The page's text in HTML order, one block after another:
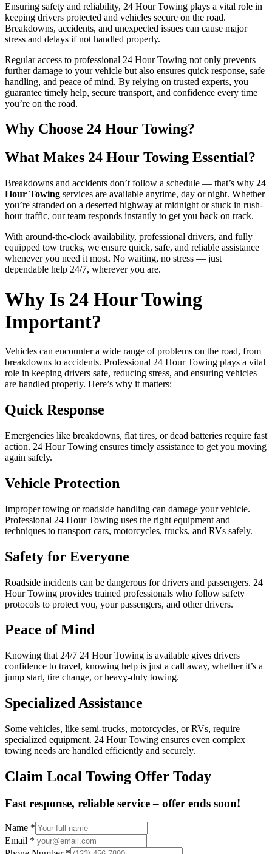
Ensuring safety and reliability, 24 Hour Towing plays a vital role in
keeping drivers protected and vehicles secure on the road.
Breakdowns, accidents, and unexpected issues can cause major
stress and delays if not handled properly.
Regular access to professional 24 Hour Towing not only prevents
further damage to your vehicle but also ensures quick response, safe
handling, and peace of mind. By relying on trusted experts, you
guarantee timely help, secure transport, and confidence every time
you’re on the road.
Why Choose 24 Hour Towing?
What Makes 24 Hour Towing Essential?
Breakdowns and accidents don’t follow a schedule — that’s why 24
Hour Towing services are available anytime, day or night. Whether
you’re stranded on a deserted highway at midnight or stuck in rush-
hour traffic, our team responds instantly to get you back on track.
With around-the-clock availability, professional drivers, and fully
equipped tow trucks, we ensure quick, safe, and reliable assistance
whenever you need it most. No waiting, no stress — just
dependable help 24/7, wherever you are.
Why Is 24 Hour Towing
Important?
Vehicles can encounter a wide range of problems on the road, from
breakdowns to accidents. Professional 24 Hour Towing plays a vital
role in keeping drivers safe, reducing stress, and ensuring vehicles
are handled properly. Here’s why it matters:
Quick Response
Emergencies like breakdowns, flat tires, or dead batteries require fast
action. 24 Hour Towing ensures timely assistance to get you moving
again safely.
Vehicle Protection
Improper towing or roadside handling can damage your vehicle.
Professional 24 Hour Towing uses the right equipment and
techniques to transport cars, motorcycles, trucks, and RVs safely.
Safety for Everyone
Roadside incidents can be dangerous for drivers and passengers. 24
Hour Towing provides trained professionals who follow safety
protocols to protect you, your passengers, and other drivers.
Peace of Mind
Knowing that 24/7 24 Hour Towing is available gives drivers
confidence to travel, knowing help is just a call away, whether it’s a
jump start, tire change, or heavy-duty towing.
Specialized Assistance
Some vehicles, like semi-trucks, motorcycles, or RVs, require
specialized equipment. 24 Hour Towing ensures even complex
towing needs are handled efficiently and securely.
Claim Local Towing Offer Today
Fast response, reliable service – offer ends soon!
Name *
Email *